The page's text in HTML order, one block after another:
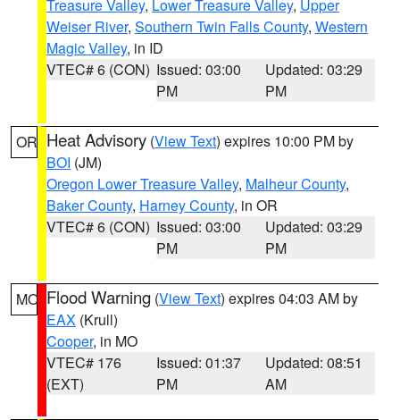
Treasure Valley, Lower Treasure Valley, Upper
Weiser River, Southern Twin Falls County, Western
Magic Valley, in ID
VTEC# 6 (CON) Issued: 03:00
PM
Updated: 03:29
PM
OR Heat Advisory (View Text) expires 10:00 PM by
BOI (JM)
Oregon Lower Treasure Valley, Malheur County,
Baker County, Harney County, in OR
VTEC# 6 (CON) Issued: 03:00
PM
Updated: 03:29
PM
MO Flood Warning (View Text) expires 04:03 AM by
EAX (Krull)
Cooper, in MO
VTEC# 176
(EXT)
Issued: 01:37
PM
Updated: 08:51
AM